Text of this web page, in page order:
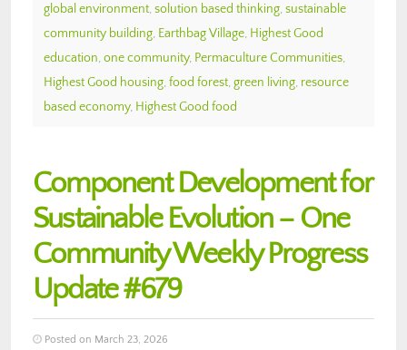
global environment, solution based thinking, sustainable
community building, Earthbag Village, Highest Good
education, one community, Permaculture Communities,
Highest Good housing, food forest, green living, resource
based economy, Highest Good food
Component Development for
Sustainable Evolution – One
Community Weekly Progress
Update #679
Posted on March 23, 2026